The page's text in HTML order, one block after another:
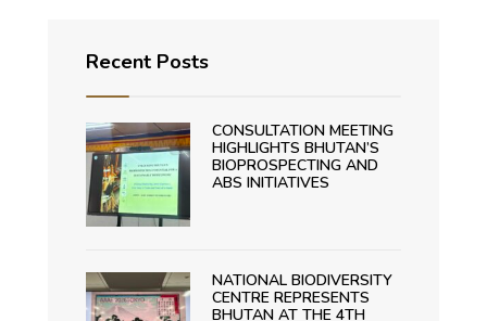
Recent Posts
CONSULTATION MEETING
HIGHLIGHTS BHUTAN’S
BIOPROSPECTING AND
ABS INITIATIVES
NATIONAL BIODIVERSITY
CENTRE REPRESENTS
BHUTAN AT THE 4TH